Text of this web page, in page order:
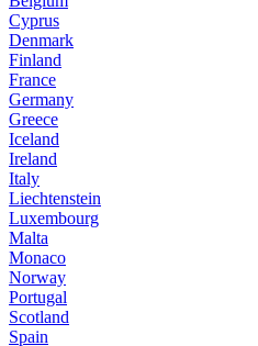
Cyprus
Denmark
Finland
France
Germany
Greece
Iceland
Ireland
Italy
Liechtenstein
Luxembourg
Malta
Monaco
Norway
Portugal
Scotland
Spain